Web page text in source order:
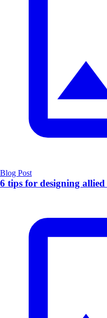
Blog Post
6 tips for designing